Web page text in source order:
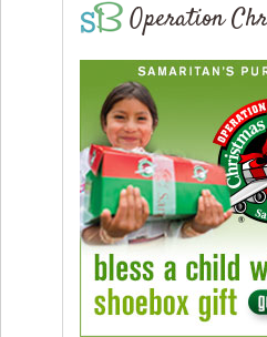
Operation